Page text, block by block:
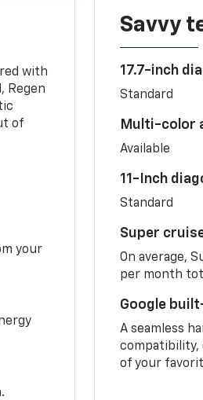
with
Regen
of
your
Savvy
17.7-inch
Standard
Multi-color
Available
11-Inch
Standard
Super
On average,
per month
Google
A seamless
compatibility,
of your